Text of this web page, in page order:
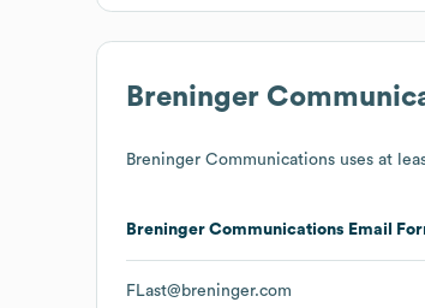
Breninger
Breninger Communications uses at
Breninger Communications Email
FLast@breninger.com